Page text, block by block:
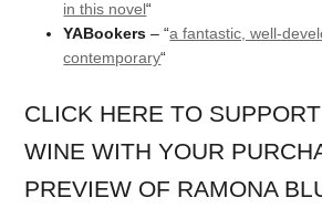
in this novel“
YABookers – “a fantastic, well-
contemporary“
CLICK HERE TO
WINE WITH YOUR
PREVIEW OF RAMONA